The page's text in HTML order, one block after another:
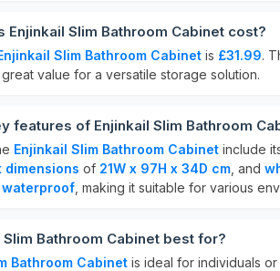
Enjinkail Slim Bathroom Cabinet cost?
Slim Bathroom Cabinet is £31.99.
value for a versatile storage solution.
features of Enjinkail Slim Bathroom
Enjinkail Slim Bathroom Cabinet include
dimensions of 21W x 97H x 34D cm , and
waterproof , making it suitable for various
Slim Bathroom Cabinet best for?
Bathroom Cabinet is ideal for individuals